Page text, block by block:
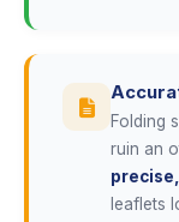
Folding
ruin an
leaflets